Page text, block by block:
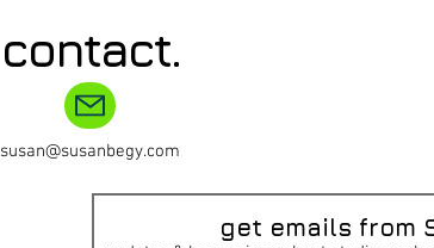
contact.
susan@susanbegy.com
get emails from